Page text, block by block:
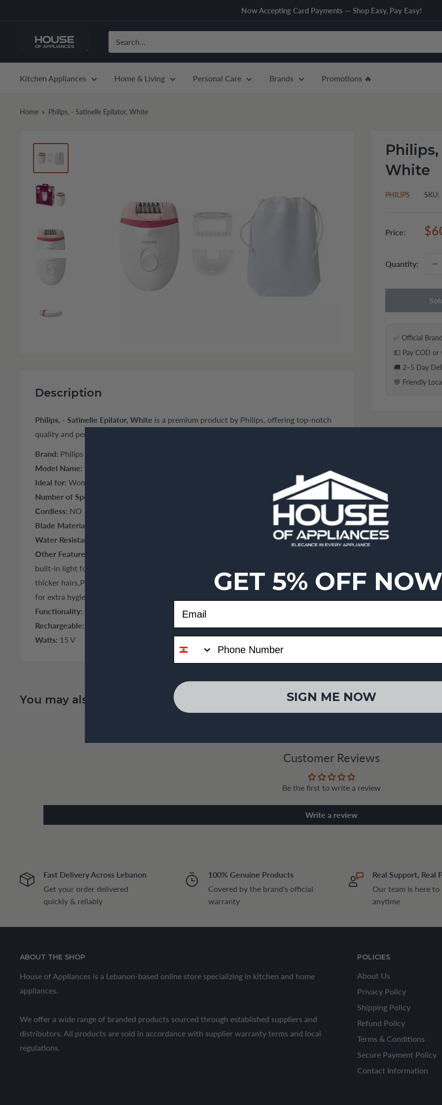
Now Accepting Card Payments — Shop Easy, Pay Easy!
House
Kitchen Appliances
Home & Living Personal Care Brands Promotions 🔥
Home Philips, - Satinelle Epilator, White
White
PHILIPS SKU:
Price:
Quantity:
✅ Official
💵 Pay COD or
🚚 2–5 Day
💬 Friendly
Description
Philips, - Satinelle Epilator, White is a premium product by Philips, offering top-notch
quality and performance for your home or business needs.
Brand: Philips
Model Name:
Ideal for: Women
Number of Speed Settings:
Cordless: NO
Blade Material:
Water Resistant:
Other Features:
built-in light for greater visibility of fine hairs,2 speed settings to grab thinner and
thicker hairs,Profiled, ergonomic grip for comfortable handling,Washable epilation head
for extra hygiene and easy cleaning,
Functionality:
Rechargeable:
Watts: 15 V
You may also like
Customer Reviews
Be the first to write a review
Write a review
Fast Delivery Across Lebanon
Get your order delivered
quickly & reliably
100% Genuine Products
Covered by the brand's official
warranty
Real Support, Real
Our team is here to
anytime
ABOUT THE SHOP
House of Appliances is a Lebanon-based online store specializing in kitchen and home
appliances.
We offer a wide range of branded products sourced through established suppliers and
distributors. All products are sold in accordance with supplier warranty terms and local
regulations.
POLICIES
About Us
Privacy Policy
Shipping Policy
Refund Policy
Terms & Conditions
Secure Payment Policy
Contact Information
GET 5% OFF
SIGN ME NOW